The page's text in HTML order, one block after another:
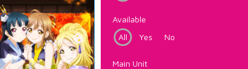
Available
All
Yes No
Main Unit